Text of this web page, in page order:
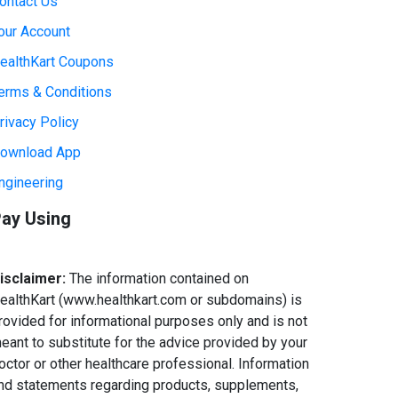
Account
Coupons
& Conditions
Policy
App
Using
The information contained on
(www.healthkart.com or subdomains) is
for informational purposes only and is not
to substitute for the advice provided by your
or other healthcare professional. Information
statements regarding products, supplements,